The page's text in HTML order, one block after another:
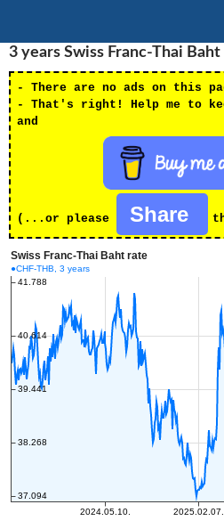
TO
CONTENT
3 years Swiss Franc-Thai
- There are no ads on this
- That's right! Help me to
and
(...or please Share